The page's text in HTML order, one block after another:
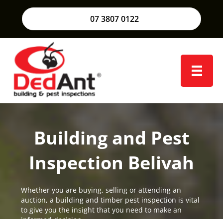
07 3807 0122
Building and Pest
Inspection Belivah
Whether you are buying, selling or attending an
auction, a building and timber pest inspection is vital
to give you the insight that you need to make an